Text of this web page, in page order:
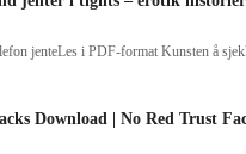
jenteLes i PDF-format Kunsten å
Download | No Red Trust